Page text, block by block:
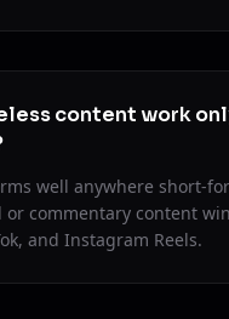
content work
well anywhere short-
or commentary content
and Instagram Reels.